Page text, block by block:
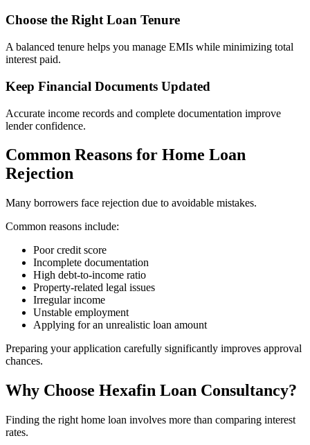
Choose the Right Loan Tenure
A balanced tenure helps you manage EMIs while minimizing total
interest paid.
Keep Financial Documents Updated
Accurate income records and complete documentation improve
lender confidence.
Common Reasons for Home Loan
Rejection
Many borrowers face rejection due to avoidable mistakes.
Common reasons include:
Poor credit score
Incomplete documentation
High debt-to-income ratio
Property-related legal issues
Irregular income
Unstable employment
Applying for an unrealistic loan amount
Preparing your application carefully significantly improves approval
chances.
Why Choose Hexafin Loan Consultancy?
Finding the right home loan involves more than comparing interest
rates.